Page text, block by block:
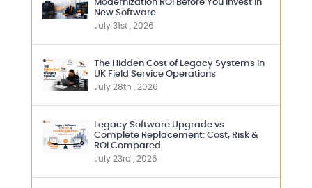
Modernization ROI Before You Invest in
New Software
July 31st , 2026
The Hidden Cost of Legacy Systems in
UK Field Service Operations
July 28th , 2026
Legacy Software Upgrade vs
Complete Replacement: Cost, Risk &
ROI Compared
July 23rd , 2026